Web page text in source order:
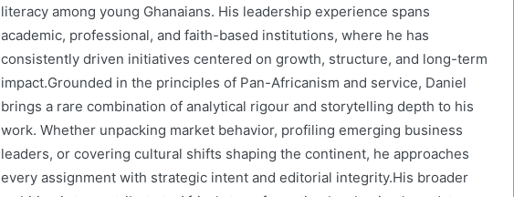
literacy among young Ghanaians. His leadership experience spans
academic, professional, and faith-based institutions, where he has
consistently driven initiatives centered on growth, structure, and long-term
impact.Grounded in the principles of Pan-Africanism and service, Daniel
brings a rare combination of analytical rigour and storytelling depth to his
work. Whether unpacking market behavior, profiling emerging business
leaders, or covering cultural shifts shaping the continent, he approaches
every assignment with strategic intent and editorial integrity.His broader